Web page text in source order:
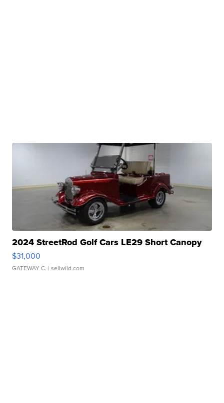
2024 StreetRod Golf Cars LE29 Short Canopy
$31,000
GATEWAY C. | sellwild.com